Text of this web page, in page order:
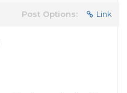
Post Options: Link